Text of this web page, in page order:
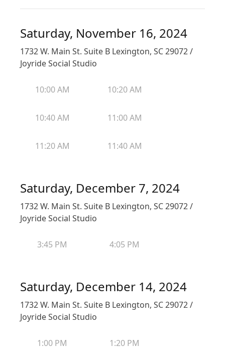
Saturday, November 16, 2024
1732 W. Main St. Suite B Lexington, SC 29072 /
Joyride Social Studio
10:00 AM 10:20 AM
10:40 AM 11:00 AM
11:20 AM 11:40 AM
Saturday, December 7, 2024
1732 W. Main St. Suite B Lexington, SC 29072 /
Joyride Social Studio
3:45 PM 4:05 PM
Saturday, December 14, 2024
1732 W. Main St. Suite B Lexington, SC 29072 /
Joyride Social Studio
1:00 PM 1:20 PM